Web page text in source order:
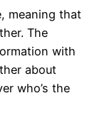
meaning that
The
with
about
who’s the